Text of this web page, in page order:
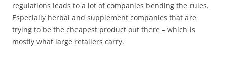
regulations leads to a lot of companies bending the rules.
Especially herbal and supplement companies that are
trying to be the cheapest product out there – which is
mostly what large retailers carry.